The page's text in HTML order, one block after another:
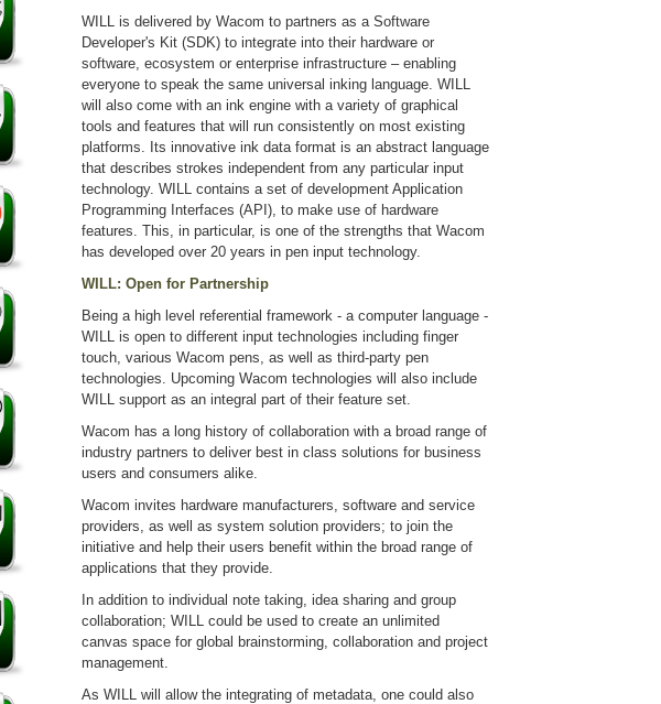
WILL is delivered by Wacom to partners as a Software
Developer's Kit (SDK) to integrate into their hardware or
software, ecosystem or enterprise infrastructure – enabling
everyone to speak the same universal inking language. WILL
will also come with an ink engine with a variety of graphical
tools and features that will run consistently on most existing
platforms. Its innovative ink data format is an abstract language
that describes strokes independent from any particular input
technology. WILL contains a set of development Application
Programming Interfaces (API), to make use of hardware
features. This, in particular, is one of the strengths that Wacom
has developed over 20 years in pen input technology.
WILL: Open for Partnership
Being a high level referential framework - a computer language -
WILL is open to different input technologies including finger
touch, various Wacom pens, as well as third-party pen
technologies. Upcoming Wacom technologies will also include
WILL support as an integral part of their feature set.
Wacom has a long history of collaboration with a broad range of
industry partners to deliver best in class solutions for business
users and consumers alike.
Wacom invites hardware manufacturers, software and service
providers, as well as system solution providers; to join the
initiative and help their users benefit within the broad range of
applications that they provide.
In addition to individual note taking, idea sharing and group
collaboration; WILL could be used to create an unlimited
canvas space for global brainstorming, collaboration and project
management.
As WILL will allow the integrating of metadata, one could also